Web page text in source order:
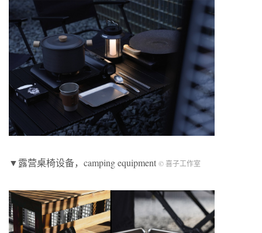
▼露营桌椅设备，camping equipment © 喜子工作室